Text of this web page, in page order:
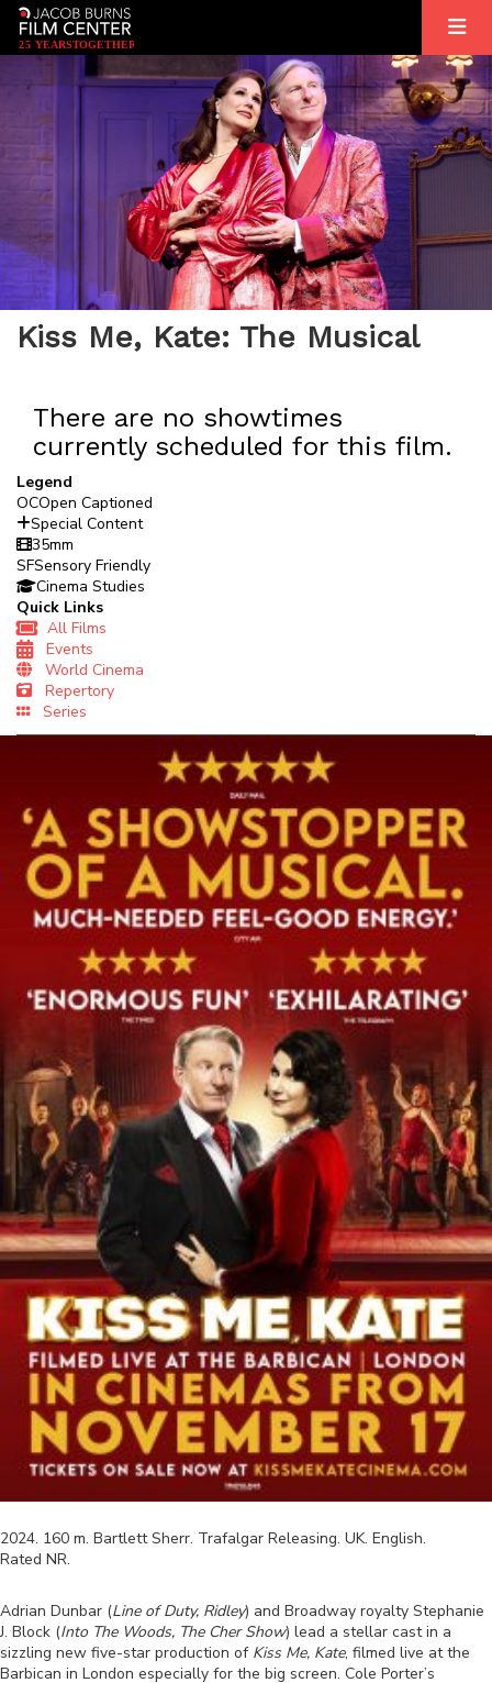
25 YEARSTOGETHER
Kiss Me, Kate: The Musical
There are no showtimes
currently scheduled for this film.
Legend
OCOpen Captioned
Special Content
35mm
SFSensory Friendly
Cinema Studies
Quick Links
All Films
Events
World Cinema
Repertory
Series
2024. 160 m. Bartlett Sherr. Trafalgar Releasing. UK. English.
Rated NR.
Adrian Dunbar (Line of Duty, Ridley) and Broadway royalty Stephanie
J. Block (Into The Woods, The Cher Show) lead a stellar cast in a
sizzling new five-star production of Kiss Me, Kate, filmed live at the
Barbican in London especially for the big screen. Cole Porter’s